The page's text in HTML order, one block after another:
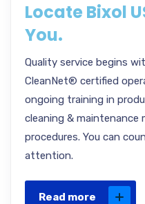
Locate Bixol
You.
Quality service begins
CleanNet® certified
ongoing training in
cleaning &
procedures. You can
attention.
Read more